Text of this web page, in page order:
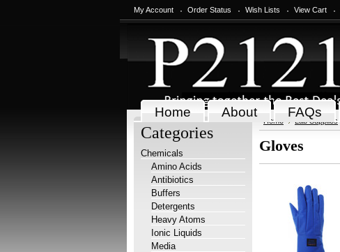
My Account Order Status Wish Lists View Cart
Home About FAQs
Categories
Chemicals
Amino Acids
Antibiotics
Buffers
Detergents
Heavy Atoms
Ionic Liquids
Media
Home Lab Supplies
Gloves